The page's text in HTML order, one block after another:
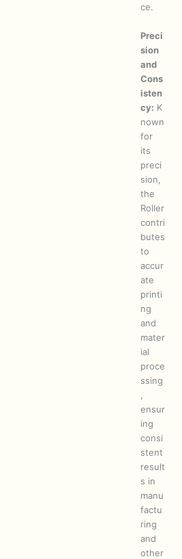
ce.
Preci
sion
and
Cons
isten
cy: K
nown
for
its
preci
sion,
the
Roller
contri
butes
to
accur
ate
printi
ng
and
mater
ial
proce
ssing
ensur
ing
consi
stent
result
s in
manu
factu
ring
and
other